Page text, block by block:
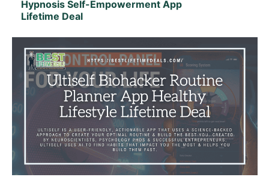
Hypnosis Self-Empowerment App
Lifetime Deal
View Details
View Lifetime Deal